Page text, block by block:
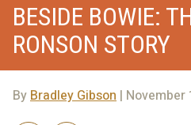
BESIDE BOWIE:
RONSON STORY
By Bradley Gibson | November